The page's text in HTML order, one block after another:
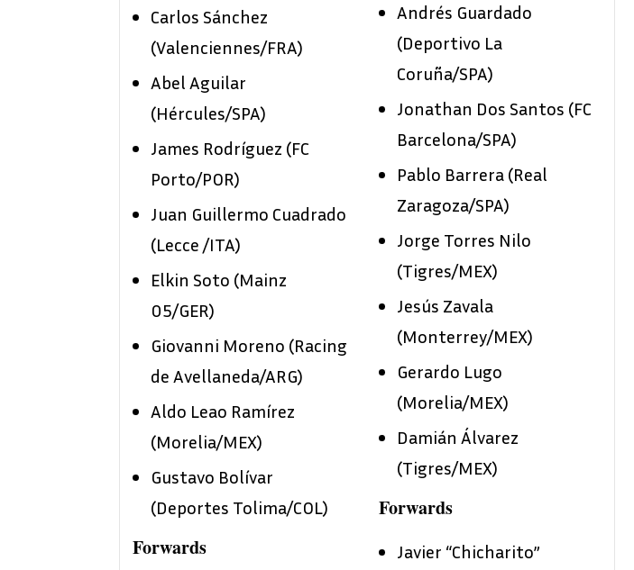
Carlos Sánchez
(Valenciennes/FRA)
Abel Aguilar
(Hércules/SPA)
James Rodríguez (FC
Porto/POR)
Juan Guillermo Cuadrado
(Lecce /ITA)
Elkin Soto (Mainz
05/GER)
Giovanni Moreno (Racing
de Avellaneda/ARG)
Aldo Leao Ramírez
(Morelia/MEX)
Gustavo Bolívar
(Deportes Tolima/COL)
Forwards
Andrés Guardado
(Deportivo La
Coruña/SPA)
Jonathan Dos Santos (FC
Barcelona/SPA)
Pablo Barrera (Real
Zaragoza/SPA)
Jorge Torres Nilo
(Tigres/MEX)
Jesús Zavala
(Monterrey/MEX)
Gerardo Lugo
(Morelia/MEX)
Damián Álvarez
(Tigres/MEX)
Forwards
Javier “Chicharito”